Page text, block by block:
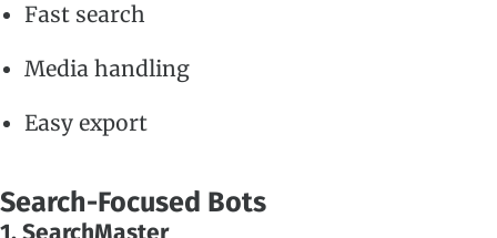
Fast search
Media handling
Easy export
Search-Focused Bots